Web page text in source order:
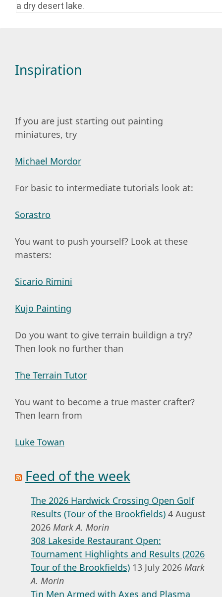
a dry desert lake.
Inspiration
If you are just starting out painting
miniatures, try
Michael Mordor
For basic to intermediate tutorials look at:
Sorastro
You want to push yourself? Look at these
masters:
Sicario Rimini
Kujo Painting
Do you want to give terrain buildign a try?
Then look no further than
The Terrain Tutor
You want to become a true master crafter?
Then learn from
Luke Towan
Feed of the week
The 2026 Hardwick Crossing Open Golf
Results (Tour of the Brookfields) 4 August
2026 Mark A. Morin
308 Lakeside Restaurant Open:
Tournament Highlights and Results (2026
Tour of the Brookfields) 13 July 2026 Mark
A. Morin
Tin Men Armed with Axes and Plasma